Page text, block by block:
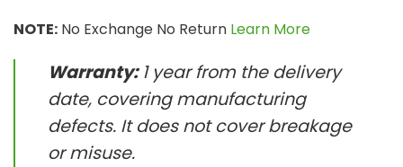
NOTE: No Exchange No Return Learn More
Warranty:1 year from the delivery
date, covering manufacturing
defects. It does not cover breakage
or misuse.